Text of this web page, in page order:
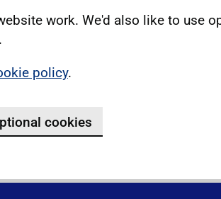
work. We'd also like to use
policy.
cookies